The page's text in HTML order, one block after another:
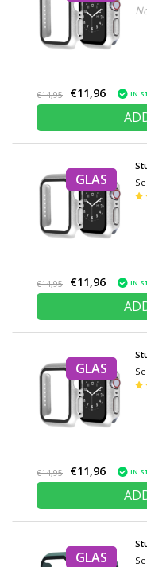
-
€14,95 €11,96 IN
GLAS
-
€14,95 €11,96 IN
GLAS
-
€14,95 €11,96 IN
GLAS